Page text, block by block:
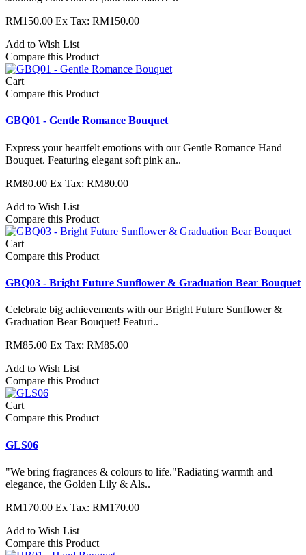
RM150.00 Ex Tax: RM150.00
Add to Wish List
Compare this Product
Cart
Compare this Product
GBQ01 - Gentle Romance Bouquet
Express your heartfelt emotions with our Gentle Romance Hand
Bouquet. Featuring elegant soft pink an..
RM80.00 Ex Tax: RM80.00
Add to Wish List
Compare this Product
Cart
Compare this Product
GBQ03 - ​Bright Future Sunflower & Graduation Bear Bouquet
Celebrate big achievements with our Bright Future Sunflower &
Graduation Bear Bouquet! Featuri..
RM85.00 Ex Tax: RM85.00
Add to Wish List
Compare this Product
Cart
Compare this Product
GLS06
"We bring fragrances & colours to life."Radiating warmth and
elegance, the Golden Lily & Als..
RM170.00 Ex Tax: RM170.00
Add to Wish List
Compare this Product